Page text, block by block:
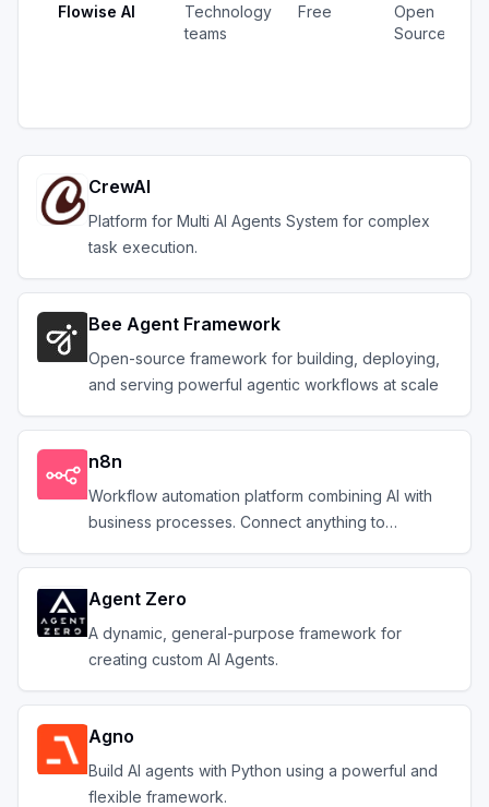
Flowise AI
Technology
teams
Free
Open
Source
CrewAI
Platform for Multi AI Agents System for complex
task execution.
Bee Agent Framework
Open-source framework for building, deploying,
and serving powerful agentic workflows at scale
n8n
Workflow automation platform combining AI with
business processes. Connect anything to
Agent Zero
A dynamic, general-purpose framework for
creating custom AI Agents.
Agno
Build AI agents with Python using a powerful and
flexible framework.